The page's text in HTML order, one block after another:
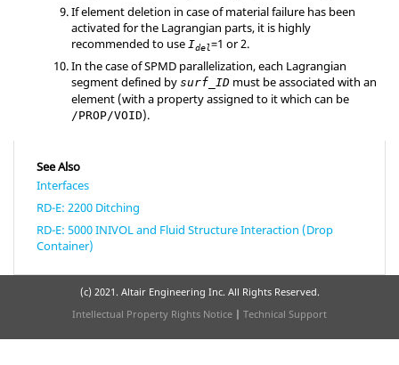
If element deletion in case of material failure has been
activated for the Lagrangian parts, it is highly
recommended to use Idel=1 or2.
In the case of SPMD parallelization, each Lagrangian
segment defined by surf_ID must be associated with an
element (with a property assigned to it which can be
/PROP/VOID).
See Also
Interfaces
RD-E: 2200 Ditching
RD-E: 5000 INIVOL and Fluid Structure Interaction (Drop
Container)
(c) 2021. Altair Engineering Inc. All Rights Reserved.
Intellectual Property Rights Notice | Technical Support